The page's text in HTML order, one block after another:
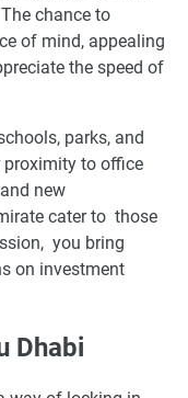
chance to
of mind, appealing
the speed of
parks, and
to office
new
cater to those
you bring
on investment
Dhabi